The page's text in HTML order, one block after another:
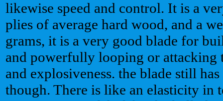
likewise speed and control. It is a
plies of average hard wood, and a
grams, it is a very good blade for
and powerfully looping or attacking
and explosiveness. the blade still
though. There is like an elasticity in